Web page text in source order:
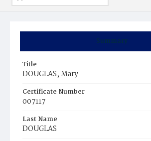
Summary
Title
DOUGLAS, Mary
Certificate Number
007117
Last Name
DOUGLAS